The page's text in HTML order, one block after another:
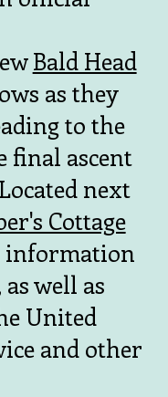
Bald Head
as they
to the
final ascent
next
Cottage
information
well as
United
and other